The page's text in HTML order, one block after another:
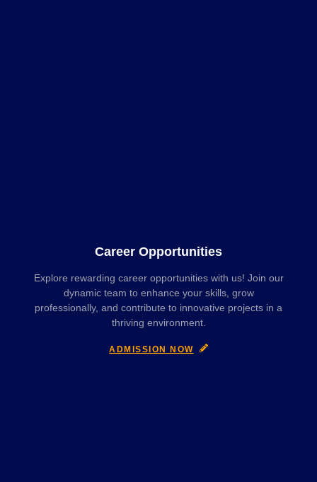
Career Opportunities
Explore rewarding career opportunities with us! Join our
dynamic team to enhance your skills, grow
professionally, and contribute to innovative projects in a
thriving environment.
ADMISSION NOW